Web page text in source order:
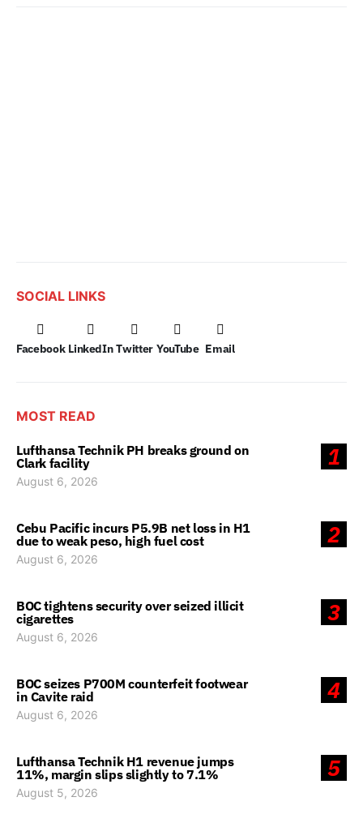
SOCIAL LINKS
Facebook LinkedIn Twitter YouTube Email
MOST READ
1
Lufthansa Technik PH breaks ground on
Clark facility
August 6, 2026
2
Cebu Pacific incurs P5.9B net loss in H1
due to weak peso, high fuel cost
August 6, 2026
3
BOC tightens security over seized illicit
cigarettes
August 6, 2026
4
BOC seizes P700M counterfeit footwear
in Cavite raid
August 6, 2026
5
Lufthansa Technik H1 revenue jumps
11%, margin slips slightly to 7.1%
August 5, 2026